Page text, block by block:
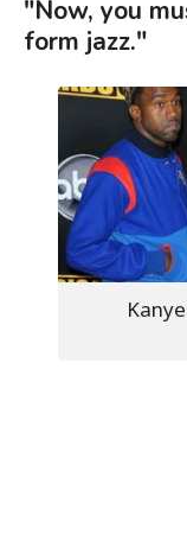
"Now, you
form jazz."
Kanye